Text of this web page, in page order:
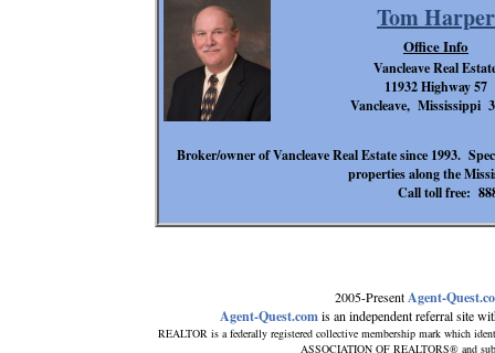
2005-PresentAgent-
Agent-Quest.comis an independent referral site
REALTOR is a federally registered collective membership mark which
ASSOCIATION OF REALTORS® and
Tom Harper
Broker/owner of Vancleave Real Estate since 1993.
properties along the
Call toll free:
Office Info
Vancleave Real
11932 Highway 57
Vancleave, Mississippi